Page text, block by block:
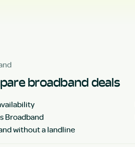
broadband deals
Broadband
without a landline